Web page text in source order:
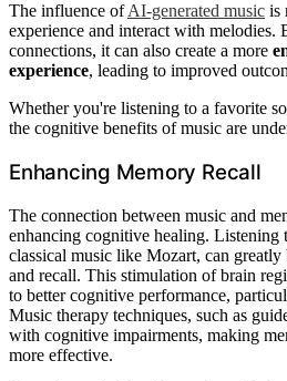
The influence ofAI-generated music is
experience and interact with melodies.
connections, it can also create a more
experience, leading to improved
Whether you're listening to a favorite
the cognitive benefits of music are
Enhancing Memory Recall
The connection between music and
enhancing cognitive healing. Listening
classical music like Mozart, can
and recall. This stimulation of brain
to better cognitive performance,
Music therapy techniques, such as
with cognitive impairments, making
more effective.